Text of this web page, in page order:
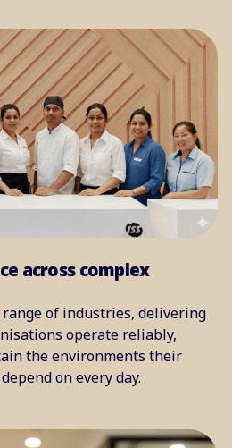
across complex
range of industries, delivering
operate reliably,
the environments their
on every day.